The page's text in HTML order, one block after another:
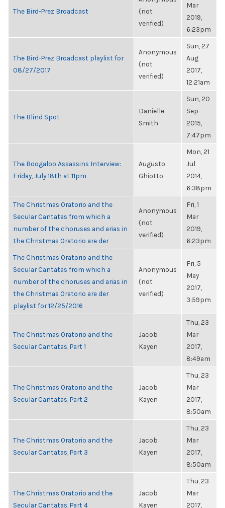
The Bird-Prez Broadcast
(not
verified)
Mar
2019,
6:23pm
The Bird-Prez Broadcast playlist for
08/27/2017
Anonymous
(not
verified)
Sun, 27
Aug
2017,
12:21am
The Blind Spot
Danielle
Smith
Sun, 20
Sep
2015,
7:47pm
The Boogaloo Assassins Interview:
Friday, July 18th at 11pm
Augusto
Ghiotto
Mon, 21
Jul
2014,
6:38pm
The Christmas Oratorio and the
Secular Cantatas from which a
number of the choruses and arias in
the Christmas Oratorio are der
Anonymous
(not
verified)
Fri, 1
Mar
2019,
6:23pm
The Christmas Oratorio and the
Secular Cantatas from which a
number of the choruses and arias in
the Christmas Oratorio are der
playlist for 12/25/2016
Anonymous
(not
verified)
Fri, 5
May
2017,
3:59pm
The Christmas Oratorio and the
Secular Cantatas, Part 1
Jacob
Kayen
Thu, 23
Mar
2017,
8:49am
The Christmas Oratorio and the
Secular Cantatas, Part 2
Jacob
Kayen
Thu, 23
Mar
2017,
8:50am
The Christmas Oratorio and the
Secular Cantatas, Part 3
Jacob
Kayen
Thu, 23
Mar
2017,
8:50am
The Christmas Oratorio and the
Secular Cantatas, Part 4
Jacob
Kayen
Thu, 23
Mar
2017,